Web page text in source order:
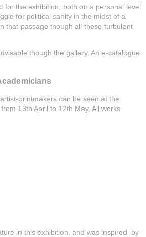
for the exhibition, both on a personal level
for political sanity in the midst of a
that passage though all these turbulent
though the gallery. An e-catalogue
printmakers can be seen at the
13th April to 12th May. All works
in this exhibition, and was inspired by